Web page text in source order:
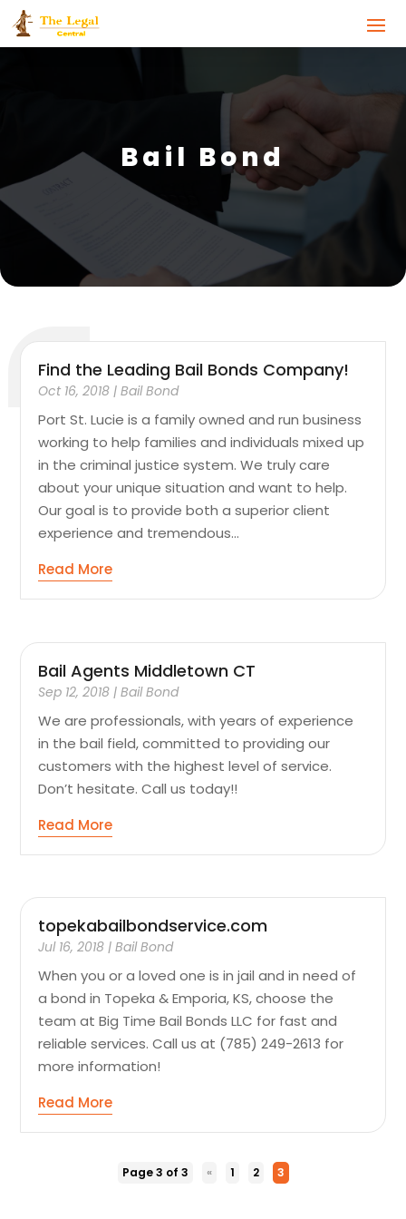
Bail Bond
Find the Leading Bail Bonds Company!
Oct 16, 2018 |Bail Bond
Port St. Lucie is a family owned and run business
working to help families and individuals mixed up
in the criminal justice system. We truly care
about your unique situation and want to help.
Our goal is to provide both a superior client
experience and tremendous...
Read More
Bail Agents Middletown CT
Sep 12, 2018 |Bail Bond
We are professionals, with years of experience
in the bail field, committed to providing our
customers with the highest level of service.
Don’t hesitate. Call us today!!
Read More
topekabailbondservice.com
Jul 16, 2018 |Bail Bond
When you or a loved one is in jail and in need of
a bond in Topeka & Emporia, KS, choose the
team at Big Time Bail Bonds LLC for fast and
reliable services. Call us at (785) 249-2613 for
more information!
Read More
Page 3 of 3 « 1 2 3